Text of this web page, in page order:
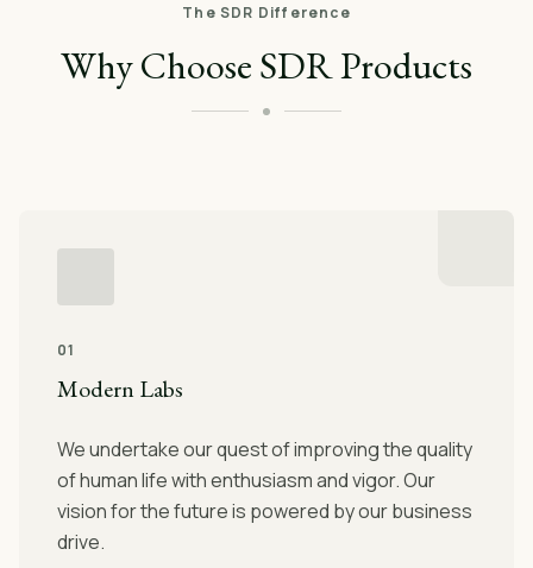
The SDR Difference
Why Choose SDR Products
01
Modern Labs
We undertake our quest of improving the quality
of human life with enthusiasm and vigor. Our
vision for the future is powered by our business
drive.